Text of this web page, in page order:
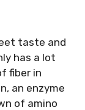
taste and
has a lot
fiber in
an enzyme
of amino